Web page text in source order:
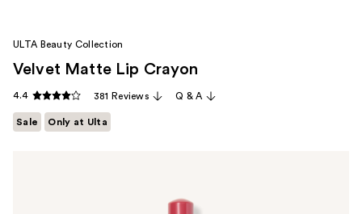
ULTA Beauty Collection
Velvet Matte Lip Crayon
4.4 381 Reviews Q & A
Sale Only at Ulta